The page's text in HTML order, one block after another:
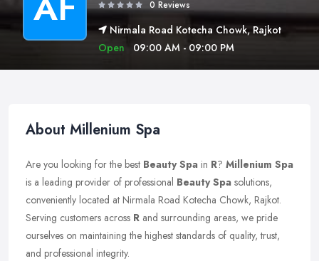
0 Reviews
Nirmala Road Kotecha Chowk, Rajkot
Open
09:00 AM - 09:00 PM
About Millenium Spa
Are you looking for the best Beauty Spa in R? Millenium Spa
is a leading provider of professional Beauty Spa solutions,
conveniently located at Nirmala Road Kotecha Chowk, Rajkot.
Serving customers across R and surrounding areas, we pride
ourselves on maintaining the highest standards of quality, trust,
and professional integrity.